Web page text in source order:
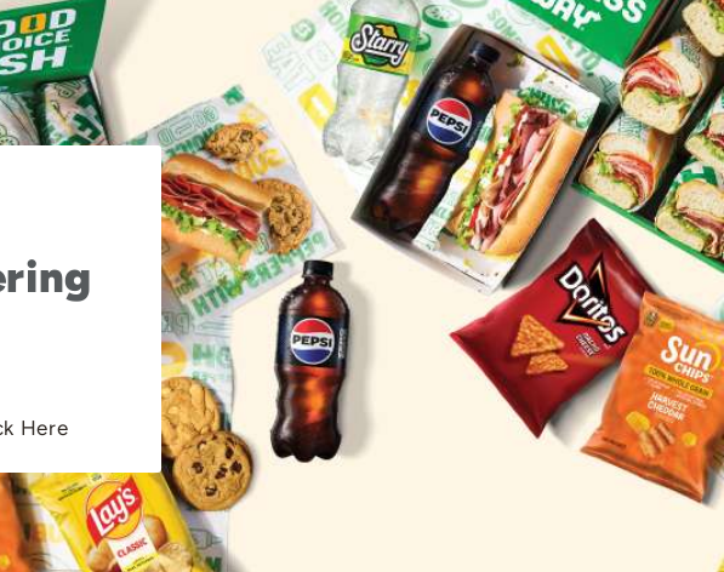
Here